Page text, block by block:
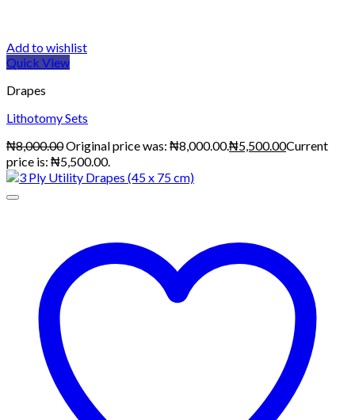
Add to wishlist
Quick View
Drapes
Lithotomy Sets
₦8,000.00Original price was: ₦8,000.00.₦5,500.00Current
price is: ₦5,500.00.